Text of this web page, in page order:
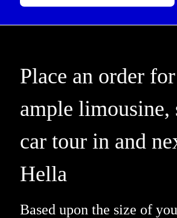
Place an order
ample limousine,
car tour in and
Hella
Based upon the size of